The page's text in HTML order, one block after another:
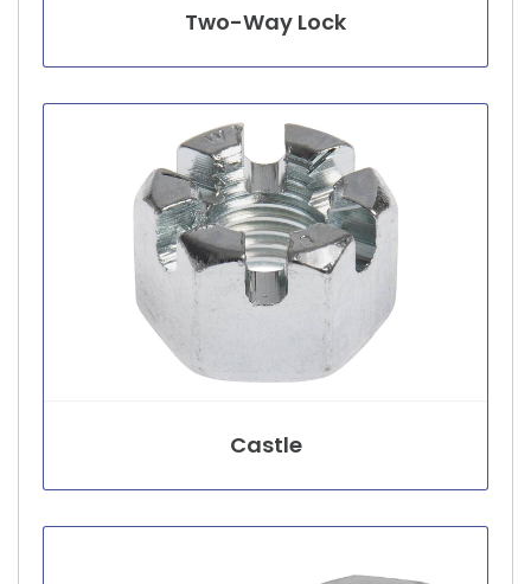
Two-Way Lock
Castle